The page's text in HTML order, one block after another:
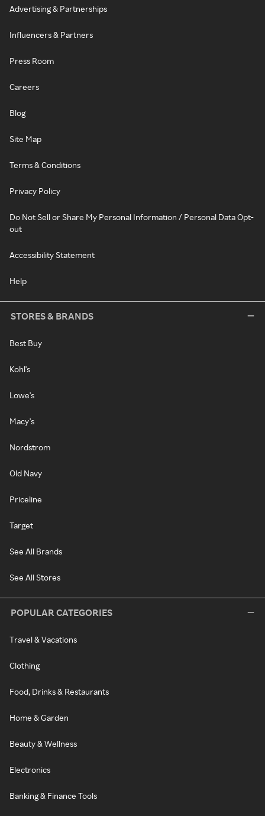
Advertising & Partnerships
Influencers & Partners
Press Room
Careers
Blog
Site Map
Terms & Conditions
Privacy Policy
Do Not Sell or Share My Personal Information / Personal Data Opt-
out
Accessibility Statement
Help
STORES & BRANDS
Best Buy
Kohl's
Lowe's
Macy's
Nordstrom
Old Navy
Priceline
Target
See All Brands
See All Stores
POPULAR CATEGORIES
Travel & Vacations
Clothing
Food, Drinks & Restaurants
Home & Garden
Beauty & Wellness
Electronics
Banking & Finance Tools